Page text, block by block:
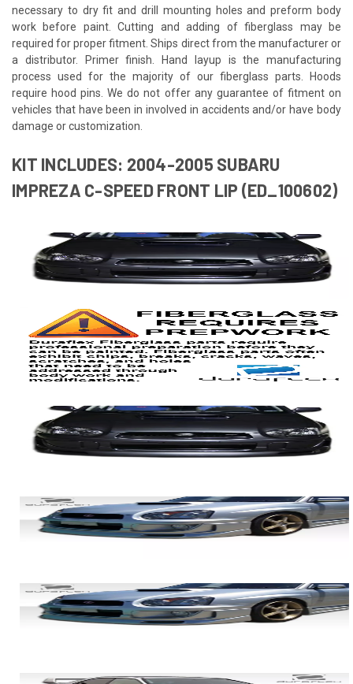
necessary to dry fit and drill mounting holes and preform body
work before paint. Cutting and adding of fiberglass may be
required for proper fitment. Ships direct from the manufacturer or
a distributor. Primer finish. Hand layup is the manufacturing
process used for the majority of our fiberglass parts. Hoods
require hood pins. We do not offer any guarantee of fitment on
vehicles that have been in involved in accidents and/or have body
damage or customization.
KIT INCLUDES: 2004-2005 SUBARU
IMPREZA C-SPEED FRONT LIP (ED_100602)